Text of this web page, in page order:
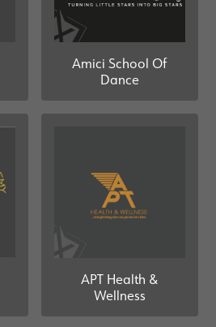
Amici School Of
Dance
APT Health &
Wellness